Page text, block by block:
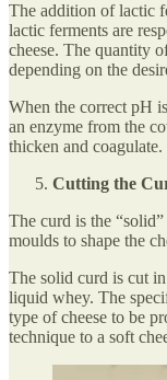
The addition of lactic
lactic ferments are
cheese. The quantity
depending on the
When the correct pH
an enzyme from the
thicken and coagulate.
Cutting the
The curd is the
moulds to shape the
The solid curd is cut
liquid whey. The
type of cheese to be
technique to a soft